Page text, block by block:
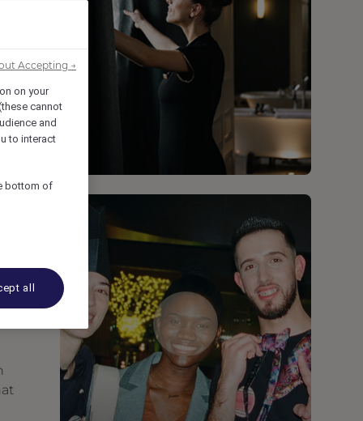
on your
cannot
and
to interact
bottom of
all
Accepting →